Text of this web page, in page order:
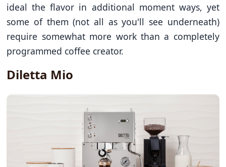
ideal the flavor in additional moment ways, yet
some of them (not all as you'll see underneath)
require somewhat more work than a completely
programmed coffee creator.
Diletta Mio